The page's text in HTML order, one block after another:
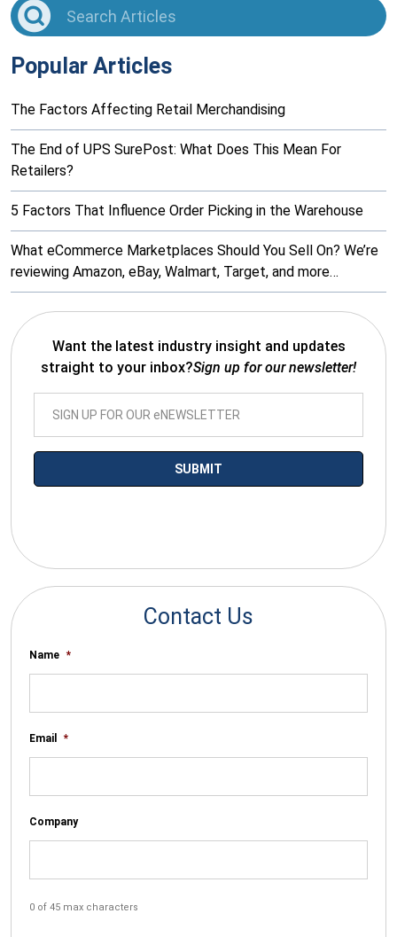
Popular Articles
The Factors Affecting Retail Merchandising
The End of UPS SurePost: What Does This Mean For
Retailers?
5 Factors That Influence Order Picking in the Warehouse
What eCommerce Marketplaces Should You Sell On? We’re
reviewing Amazon, eBay, Walmart, Target, and more…
Want the latest industry insight and updates
straight to your inbox?Sign up for our newsletter!
Contact Us
Name *
Email *
Company
0 of 45 max characters